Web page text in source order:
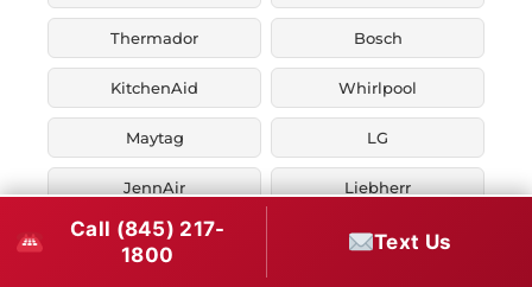
Thermador Bosch
KitchenAid Whirlpool
Maytag LG
JennAir Liebherr
Fisher & Paykel Asko
Call (845) 217-
1800
Text Us